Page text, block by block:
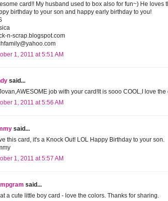
card!! My husband used to box also for fun~) He loves
birthday to your son and happy early birthday to you!
n-scrap.blogspot.com
1, 2011 at 5:51 AM
said...
job with your card!It is sooo COOL,I love
1, 2011 at 5:56 AM
said...
this card, it's a Knock Out! LOL Happy Birthday to your son.
1, 2011 at 5:57 AM
said...
a cute little boy card - love the colors. Thanks for sharing.